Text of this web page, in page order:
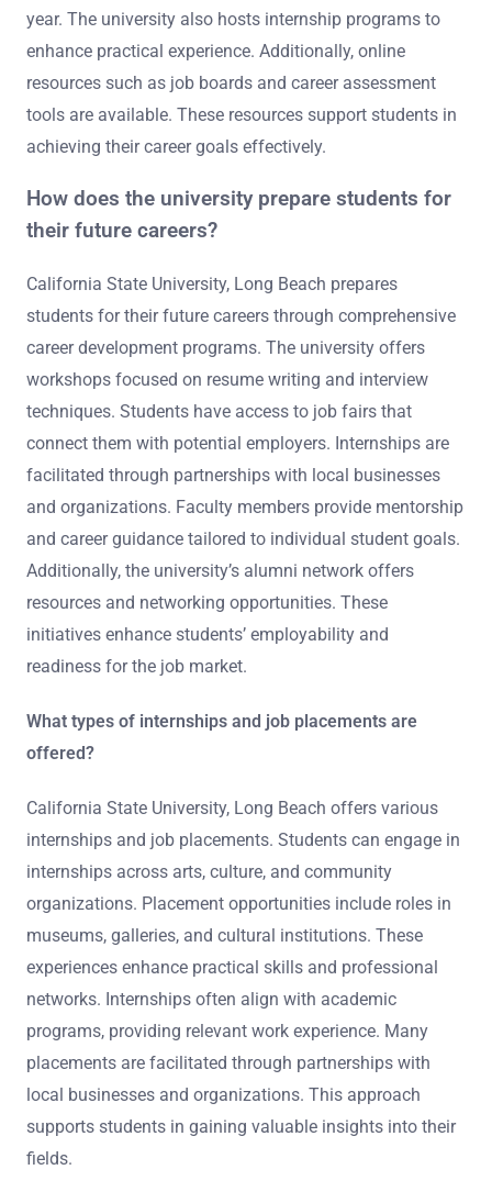
year. The university also hosts internship programs to
enhance practical experience. Additionally, online
resources such as job boards and career assessment
tools are available. These resources support students in
achieving their career goals effectively.
How does the university prepare students for
their future careers?
California State University, Long Beach prepares
students for their future careers through comprehensive
career development programs. The university offers
workshops focused on resume writing and interview
techniques. Students have access to job fairs that
connect them with potential employers. Internships are
facilitated through partnerships with local businesses
and organizations. Faculty members provide mentorship
and career guidance tailored to individual student goals.
Additionally, the university’s alumni network offers
resources and networking opportunities. These
initiatives enhance students’ employability and
readiness for the job market.
What types of internships and job placements are
offered?
California State University, Long Beach offers various
internships and job placements. Students can engage in
internships across arts, culture, and community
organizations. Placement opportunities include roles in
museums, galleries, and cultural institutions. These
experiences enhance practical skills and professional
networks. Internships often align with academic
programs, providing relevant work experience. Many
placements are facilitated through partnerships with
local businesses and organizations. This approach
supports students in gaining valuable insights into their
fields.